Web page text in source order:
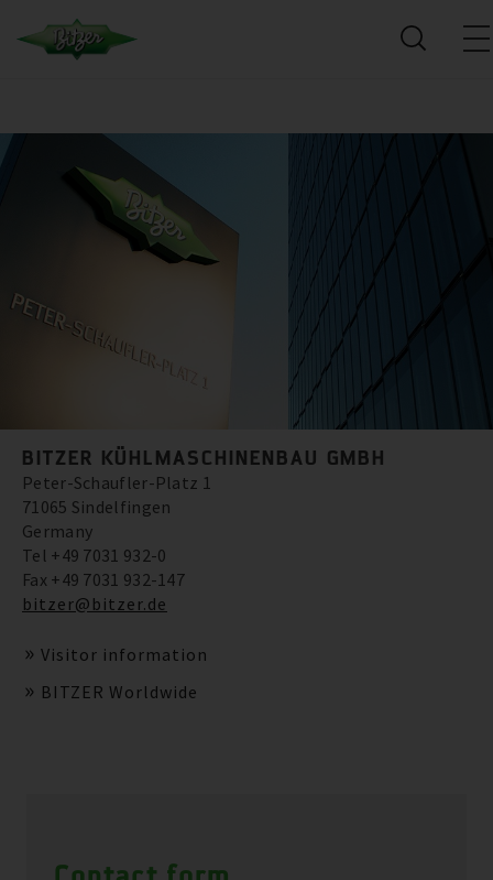
BITZER KÜHLMASCHINENBAU GMBH
Peter-Schaufler-Platz 1
71065 Sindelfingen
Germany
Tel +49 7031 932-0
Fax +49 7031 932-147
bitzer@bitzer.de
Visitor information
BITZER Worldwide